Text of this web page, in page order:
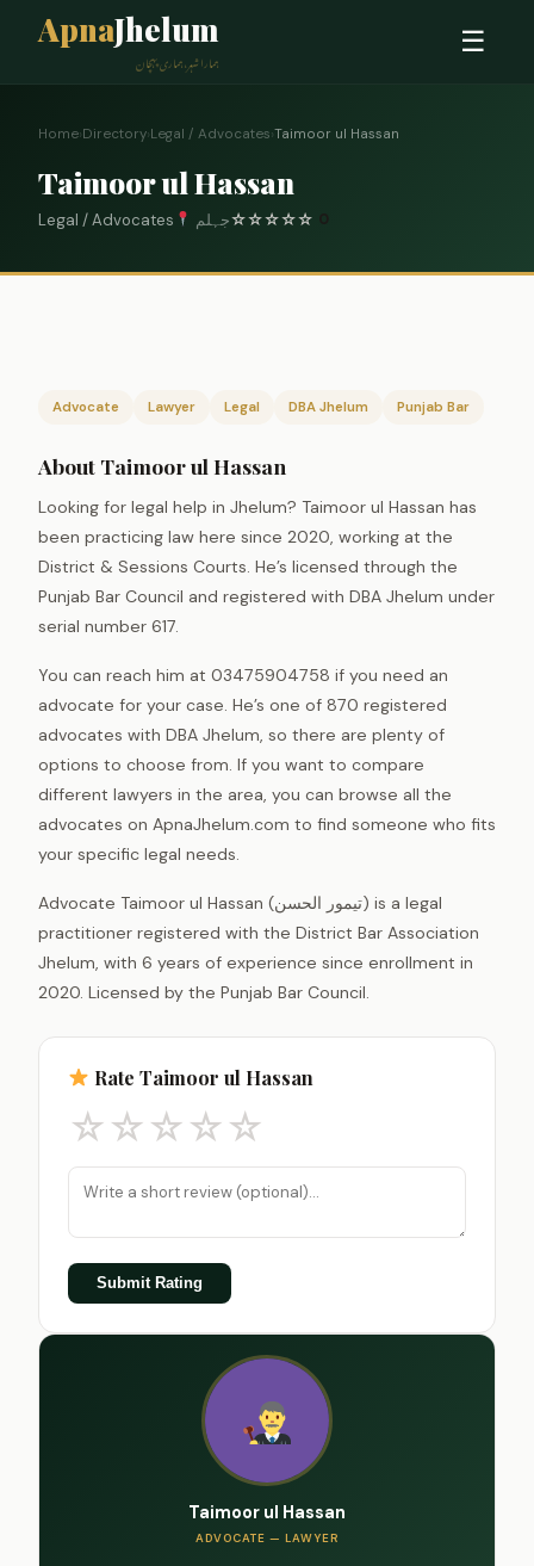
ApnaJhelum
ہمارا شہر، ہماری پہچان
☰
Home›Directory›Legal / Advocates›Taimoor ul Hassan
Taimoor ul Hassan
Legal / Advocates جہلم☆☆☆☆☆
Advocate Lawyer Legal DBA Jhelum Punjab Bar
About Taimoor ul Hassan
Looking for legal help in Jhelum? Taimoor ul Hassan has
been practicing law here since 2020, working at the
District & Sessions Courts. He’s licensed through the
Punjab Bar Council and registered with DBA Jhelum under
serial number 617.
You can reach him at 03475904758 if you need an
advocate for your case. He’s one of 870 registered
advocates with DBA Jhelum, so there are plenty of
options to choose from. If you want to compare
different lawyers in the area, you can browse all the
advocates on ApnaJhelum.com to find someone who fits
your specific legal needs.
Advocate Taimoor ul Hassan (تیمور الحسن) is a legal
practitioner registered with the District Bar Association
Jhelum, with 6 years of experience since enrollment in
2020. Licensed by the Punjab Bar Council.
Rate Taimoor ul Hassan
☆☆☆☆☆
Submit Rating
Taimoor ul Hassan
ADVOCATE — LAWYER